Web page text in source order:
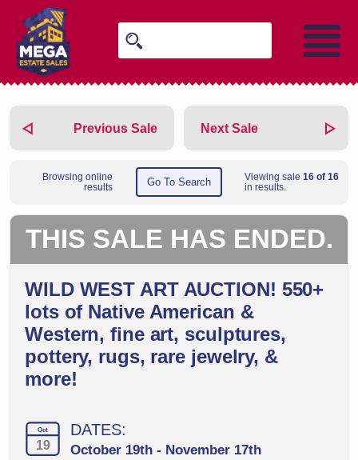
Previous Sale
Browsing online
results
Go To Search Viewing sale 16 of 16
in results.
Next Sale
THIS SALE HAS ENDED.
WILD WEST ART AUCTION! 550+
lots of Native American &
Western, fine art, sculptures,
pottery, rugs, rare jewelry, &
more!
Oct
19
DATES:
October 19th - November 17th